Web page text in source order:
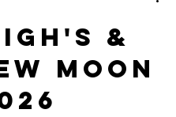
&
Moon